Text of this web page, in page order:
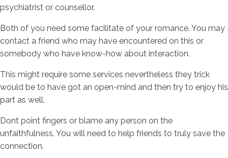
psychiatrist or counsellor.
Both of you need some facilitate of your romance. You may
contact a friend who may have encountered on this or
somebody who have know-how about interaction.
This might require some services nevertheless they trick
would be to have got an open-mind and then try to enjoy his
part as well.
Dont point fingers or blame any person on the
unfaithfulness. You will need to help friends to truly save the
connection.